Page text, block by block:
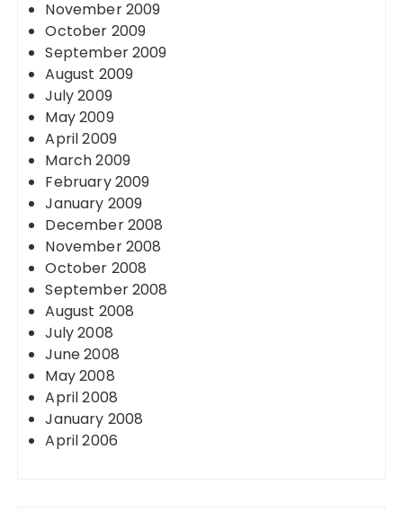
November 2009
October 2009
September 2009
August 2009
July 2009
May 2009
April 2009
March 2009
February 2009
January 2009
December 2008
November 2008
October 2008
September 2008
August 2008
July 2008
June 2008
May 2008
April 2008
January 2008
April 2006